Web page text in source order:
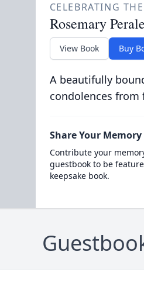
CELEBRATING
Rosemary
View Book Buy
A beautifully
condolences from
Share Your Memory
Contribute your
guestbook to be
keepsake book.